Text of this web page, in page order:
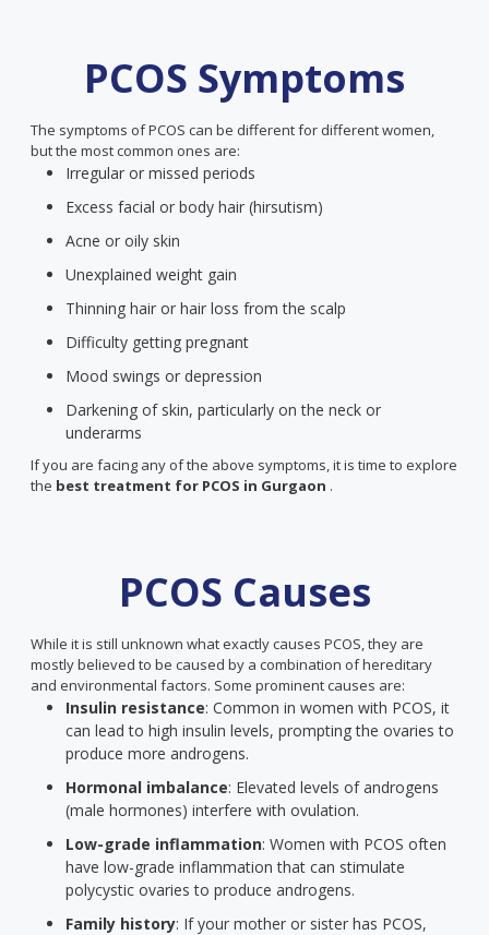
PCOS Symptoms
The symptoms of PCOS can be different for different women,
but the most common ones are:
Irregular or missed periods
Excess facial or body hair (hirsutism)
Acne or oily skin
Unexplained weight gain
Thinning hair or hair loss from the scalp
Difficulty getting pregnant
Mood swings or depression
Darkening of skin, particularly on the neck or
underarms
If you are facing any of the above symptoms, it is time to explore
the best treatment for PCOS in Gurgaon .
PCOS Causes
While it is still unknown what exactly causes PCOS, they are
mostly believed to be caused by a combination of hereditary
and environmental factors. Some prominent causes are:
Insulin resistance: Common in women with PCOS, it
can lead to high insulin levels, prompting the ovaries to
produce more androgens.
Hormonal imbalance: Elevated levels of androgens
(male hormones) interfere with ovulation.
Low-grade inflammation: Women with PCOS often
have low-grade inflammation that can stimulate
polycystic ovaries to produce androgens.
Family history: If your mother or sister has PCOS,